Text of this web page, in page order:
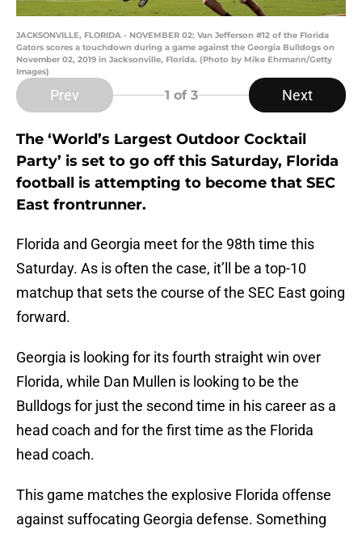
JACKSONVILLE, FLORIDA - NOVEMBER 02: Van Jefferson #12 of the Florida
Gators scores a touchdown during a game against the Georgia Bulldogs on
November 02, 2019 in Jacksonville, Florida. (Photo by Mike Ehrmann/Getty
Images)
Prev 1 of 3 Next
The ‘World’s Largest Outdoor Cocktail
Party’ is set to go off this Saturday, Florida
football is attempting to become that SEC
East frontrunner.
Florida and Georgia meet for the 98th time this
Saturday. As is often the case, it’ll be a top-10
matchup that sets the course of the SEC East going
forward.
Georgia is looking for its fourth straight win over
Florida, while Dan Mullen is looking to be the
Bulldogs for just the second time in his career as a
head coach and for the first time as the Florida
head coach.
This game matches the explosive Florida offense
against suffocating Georgia defense. Something